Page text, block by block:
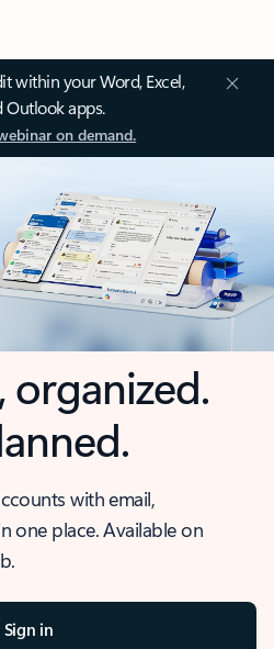
within your Word, Excel,
Outlook apps.
on demand.
organized.
with email,
one place. Available on
Sign in